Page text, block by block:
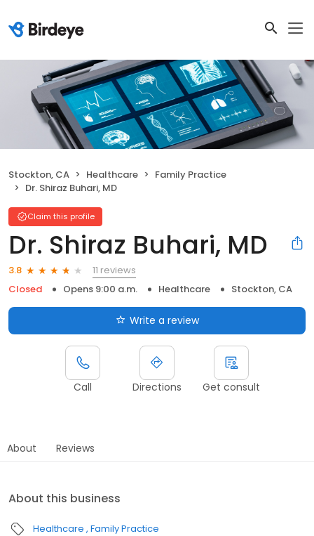
Stockton, CA Healthcare
Family Practice
Dr. Shiraz Buhari, MD
Claim this profile
Dr. Shiraz Buhari, MD
3.8
11 reviews
Closed
Opens 9:00 a.m. Healthcare Stockton, CA
Write a review
Call Directions Get consult
About Reviews
About this business
Healthcare Family Practice